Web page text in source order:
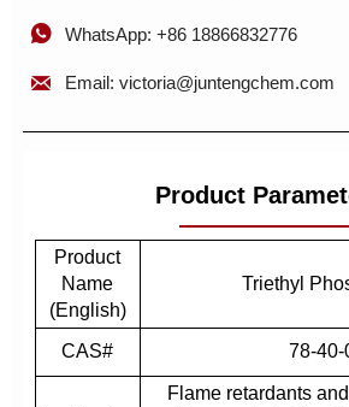
 WhatsApp: +86 18866832776
 Email: victoria@juntengchem.com
Product
Product
Name
(English)
Triethyl
CAS# 78-40-
Flame retardants